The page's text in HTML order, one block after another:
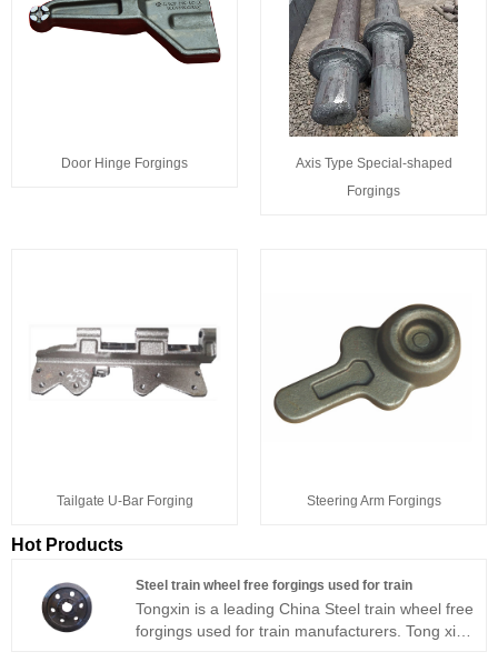
Door Hinge Forgings
Axis Type Special-shaped
Forgings
Tailgate U-Bar Forging Steering Arm Forgings
Hot Products
Steel train wheel free forgings used for train
Tongxin is a leading China Steel train wheel free
forgings used for train manufacturers. Tong xin